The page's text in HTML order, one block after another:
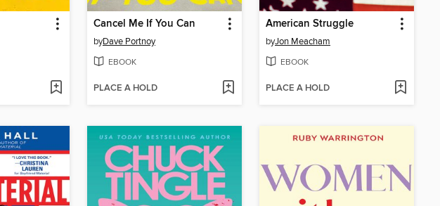
Cancel Me If You Can
byDave Portnoy
EBOOK
PLACE A HOLD
American Struggle
byJon Meacham
EBOOK
PLACE A HOLD